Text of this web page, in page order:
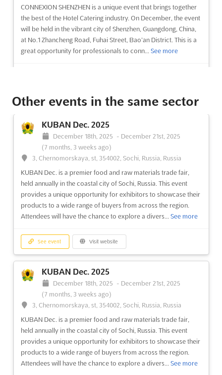
CONNEXION SHENZHEN is a unique event that brings together
the best of the Hotel Catering industry. On December, the event
will be held in the vibrant city of Shenzhen, Guangdong, China,
at No.1 Zhancheng Road, Fuhai Street, Bao’an District. This is a
great opportunity for professionals to conn... See more
GAD WORLD Dec. 2025
(7 months, 4 weeks ago)
Praça das Indústrias, 1300-307 Lisboa, Portugal, Portugal
GAD WORLD Nov. is the largest and most senior gathering of
investors, financiers and industry experts. This event is the
perfect opportunity to network with the world's leading airport
professionals, learn from their experience and take p...See
more
See event Visit website
BLACK HAT EUROPE Dec. 2025
December 8th, 2025
(8 months ago)
One Western Gateway, Royal Victoria Dock, London, E16
1XL, UK - United Kingdom, UK - United Kingdom
Black Hat Europe is the premier event for computer security
professionals to come together and share their knowledge and
expertise. Those attending will have the opportunity to learn
from the best in the field and gain insight into the latest trends
and technologies in the world of Information...See more
Other events in the same sector
KUBAN Dec. 2025
December 18th, 2025 - December 21st, 2025
(7 months, 3 weeks ago)
3, Chernomorskaya, st, 354002, Sochi, Russia, Russia
KUBAN Dec. is a premier food and raw materials trade fair,
held annually in the coastal city of Sochi, Russia. This event
provides a unique opportunity for exhibitors to showcase their
products to a wide range of buyers from across the region.
Attendees will have the chance to explore a divers... See more
See event Visit website
KUBAN Dec. 2025
December 18th, 2025 - December 21st, 2025
(7 months, 3 weeks ago)
3, Chernomorskaya, st, 354002, Sochi, Russia, Russia
KUBAN Dec. is a premier food and raw materials trade fair,
held annually in the coastal city of Sochi, Russia. This event
provides a unique opportunity for exhibitors to showcase their
products to a wide range of buyers from across the region.
Attendees will have the chance to explore a divers... See more